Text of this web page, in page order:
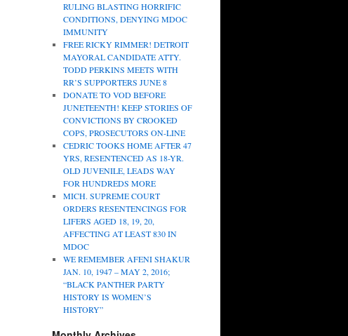
RULING BLASTING HORRIFIC
CONDITIONS, DENYING MDOC
IMMUNITY
FREE RICKY RIMMER! DETROIT
MAYORAL CANDIDATE ATTY.
TODD PERKINS MEETS WITH
RR’S SUPPORTERS JUNE 8
DONATE TO VOD BEFORE
JUNETEENTH! KEEP STORIES OF
CONVICTIONS BY CROOKED
COPS, PROSECUTORS ON-LINE
CEDRIC TOOKS HOME AFTER 47
YRS, RESENTENCED AS 18-YR.
OLD JUVENILE, LEADS WAY
FOR HUNDREDS MORE
MICH. SUPREME COURT
ORDERS RESENTENCINGS FOR
LIFERS AGED 18, 19, 20,
AFFECTING AT LEAST 830 IN
MDOC
WE REMEMBER AFENI SHAKUR
JAN. 10, 1947 – MAY 2, 2016;
“BLACK PANTHER PARTY
HISTORY IS WOMEN’S
HISTORY”